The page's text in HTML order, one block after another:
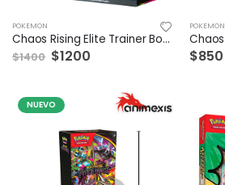
POKEMON
Chaos Rising Elite Trainer Box Ingles
$1400 $1200
POKEMON
$850
NUEVO